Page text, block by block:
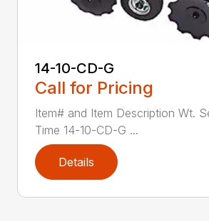
14-10-CD-G
Call for Pricing
Item# and Item Description Wt.
Time 14-10-CD-G ...
Details